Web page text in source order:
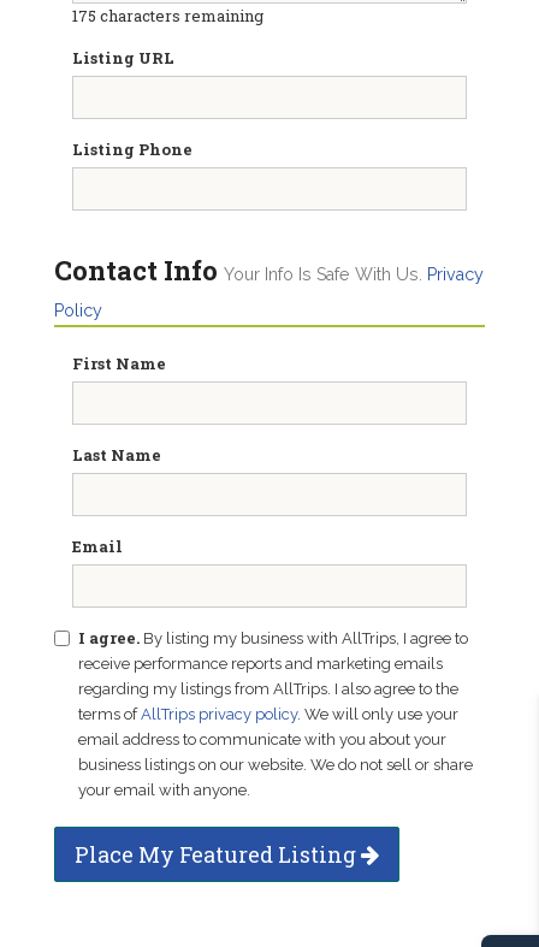
175 characters remaining
Listing URL
Listing Phone
Contact Info Your Info Is Safe With Us.
Privacy
Policy
First Name
Last Name
Email
I agree. By listing my business with AllTrips, I agree to
receive performance reports and marketing emails
regarding my listings from AllTrips. I also agree to the
terms ofAllTrips privacy policy. We will only use your
email address to communicate with you about your
business listings on our website. We do not sell or share
your email with anyone.
Place My Featured Listing